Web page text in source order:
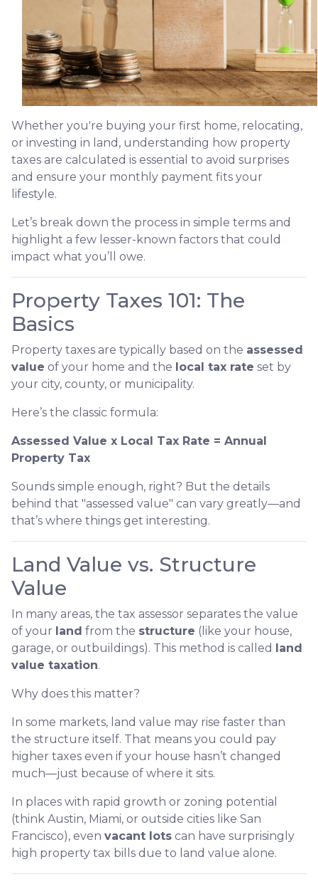
Whether you're buying your first home, relocating,
or investing in land, understanding how property
taxes are calculated is essential to avoid surprises
and ensure your monthly payment fits your
lifestyle.
Let’s break down the process in simple terms and
highlight a few lesser-known factors that could
impact what you’ll owe.
Property Taxes 101: The
Basics
Property taxes are typically based on the assessed
value of your home and the local tax rate set by
your city, county, or municipality.
Here’s the classic formula:
Assessed Value x Local Tax Rate = Annual
Property Tax
Sounds simple enough, right? But the details
behind that "assessed value" can vary greatly—and
that’s where things get interesting.
Land Value vs. Structure
Value
In many areas, the tax assessor separates the value
of your land from the structure (like your house,
garage, or outbuildings). This method is called land
value taxation.
Why does this matter?
In some markets, land value may rise faster than
the structure itself. That means you could pay
higher taxes even if your house hasn’t changed
much—just because of where it sits.
In places with rapid growth or zoning potential
(think Austin, Miami, or outside cities like San
Francisco), even vacant lots can have surprisingly
high property tax bills due to land value alone.